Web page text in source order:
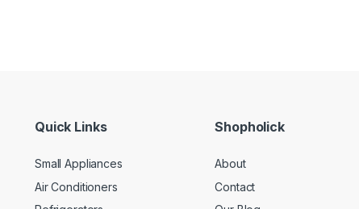
Quick Links
Small Appliances
Air Conditioners
Shopholick
About
Contact